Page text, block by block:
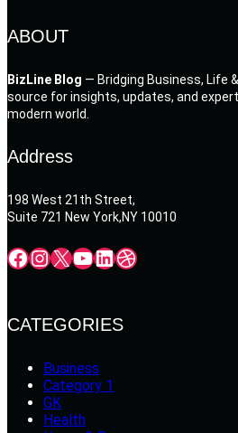
ABOUT
BizLine Blog — Bridging Business, Life
source for insights, updates, and
modern world.
Address
198 West 21th Street,
Suite 721 New York,NY 10010
Facebook InstagramX YouTube LinkedIn Dribbble
CATEGORIES
Business
Category 1
GK
Health